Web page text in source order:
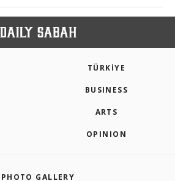
TÜRKİYE
BUSINESS
ARTS
OPINION
PHOTO GALLERY